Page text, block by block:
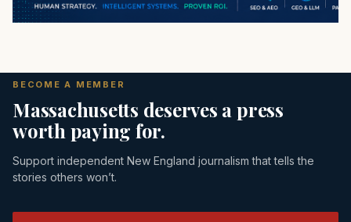
BECOME A MEMBER
Massachusetts deserves a press
worth paying for.
Support independent New England journalism that tells the
stories others won’t.